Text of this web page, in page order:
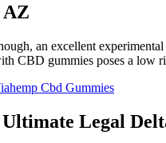
AZ
an excellent
CBD gummies poses a
Cbd Gummies
Legal